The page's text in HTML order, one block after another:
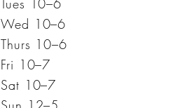
Tues 10–6
Wed 10–6
Thurs 10–6
Fri 10–7
Sat 10–7